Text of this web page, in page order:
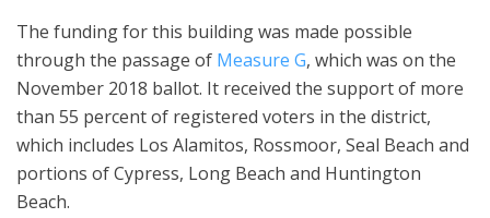
The funding for this building was made possible
through the passage of Measure G, which was on the
November 2018 ballot. It received the support of more
than 55 percent of registered voters in the district,
which includes Los Alamitos, Rossmoor, Seal Beach and
portions of Cypress, Long Beach and Huntington
Beach.